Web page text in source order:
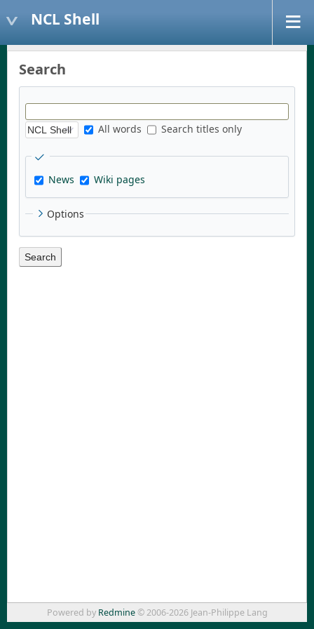
NCL Shell
Search
All words Search titles only
News Wiki pages
Options
Powered by Redmine© 2006-2026 Jean-Philippe Lang